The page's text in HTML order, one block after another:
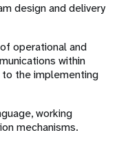
design and delivery
operational and
within
the implementing
working
mechanisms.